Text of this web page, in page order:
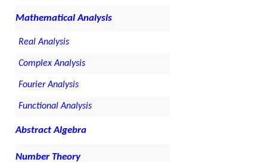
Mathematical Analysis
Real Analysis
Complex Analysis
Fourier Analysis
Functional Analysis
Abstract Algebra
Number Theory